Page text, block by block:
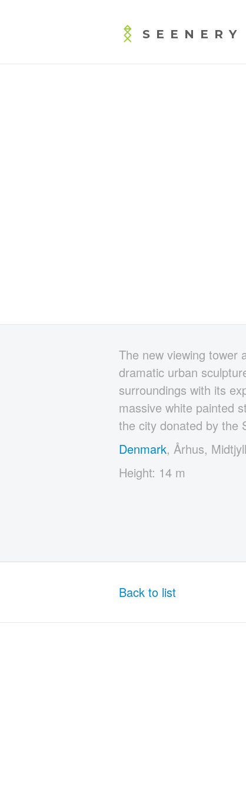
SEENERY
The new viewing tower
dramatic urban
surroundings with its
massive white painted
the city donated by the
Denmark, Århus,
Height: 14 m
Back to list